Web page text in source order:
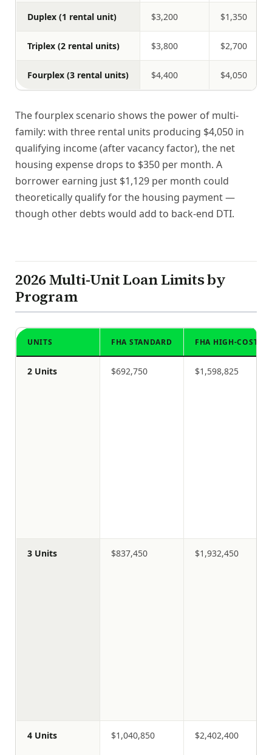
Duplex (1 rental unit) $3,200 $1,350
Triplex (2 rental units) $3,800 $2,700
Fourplex (3 rental units) $4,400 $4,050
The fourplex scenario shows the power of multi-
family: with three rental units producing $4,050 in
qualifying income (after vacancy factor), the net
housing expense drops to $350 per month. A
borrower earning just $1,129 per month could
theoretically qualify for the housing payment —
though other debts would add to back-end DTI.
2026 Multi-Unit Loan Limits by
Program
UNITS FHA STANDARD FHA HIGH-COST
2 Units $692,750 $1,598,825
3 Units $837,450 $1,932,450
4 Units $1,040,850 $2,402,400